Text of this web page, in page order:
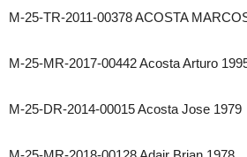
M-25-TR-2011-00378 ACOSTA
M-25-MR-2017-00442 Acosta Arturo
M-25-DR-2014-00015 Acosta Jose 1979